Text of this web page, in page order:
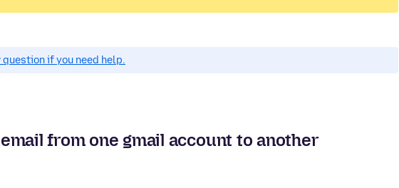
question if you need help.
from one gmail account to another